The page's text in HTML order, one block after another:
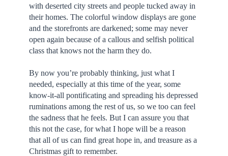
with deserted city streets and people tucked away in
their homes. The colorful window displays are gone
and the storefronts are darkened; some may never
open again because of a callous and selfish political
class that knows not the harm they do.
By now you’re probably thinking, just what I
needed, especially at this time of the year, some
know-it-all pontificating and spreading his depressed
ruminations among the rest of us, so we too can feel
the sadness that he feels. But I can assure you that
this not the case, for what I hope will be a reason
that all of us can find great hope in, and treasure as a
Christmas gift to remember.